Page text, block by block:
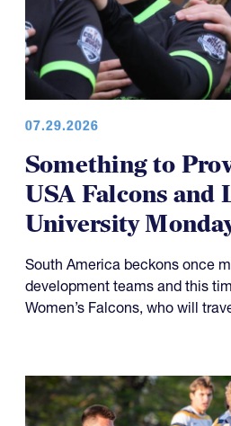
07.29.2026
Something to
USA Falcons and
University
South America beckons once
development teams and this
Women’s Falcons, who will